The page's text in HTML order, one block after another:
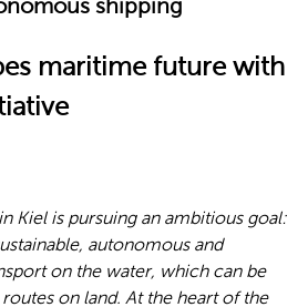
shipping
maritime future with
Kiel is pursuing an ambitious goal:
autonomous and
on the water, which can be
on land. At the heart of the